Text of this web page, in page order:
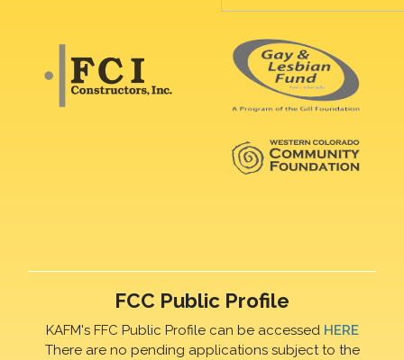
FCC Public Profile
KAFM's FFC Public Profile can be accessed HERE
There are no pending applications subject to the